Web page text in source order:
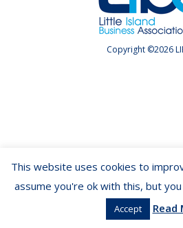
Copyright ©2026
This website uses cookies to
assume you're ok with this, but
Accept Read